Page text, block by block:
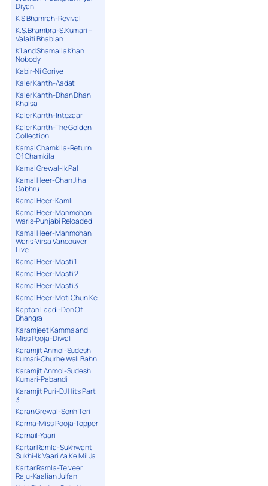
Diyan
K S Bhamrah-Revival
K.S.Bhambra-S.Kumari –
Valaiti Bhabian
K1 and Shamaila Khan
Nobody
Kabir-Ni Goriye
Kaler Kanth-Aadat
Kaler Kanth-Dhan Dhan
Khalsa
Kaler Kanth-Intezaar
Kaler Kanth-The Golden
Collection
Kamal Chamkila-Return
Of Chamkila
Kamal Grewal-Ik Pal
Kamal Heer-Chan Jiha
Gabhru
Kamal Heer-Kamli
Kamal Heer-Manmohan
Waris-Punjabi Reloaded
Kamal Heer-Manmohan
Waris-Virsa Vancouver
Live
Kamal Heer-Masti 1
Kamal Heer-Masti 2
Kamal Heer-Masti 3
Kamal Heer-Moti Chun Ke
Kaptan Laadi-Don Of
Bhangra
Karamjeet Kamma and
Miss Pooja-Diwali
Karamjit Anmol-Sudesh
Kumari-Churhe Wali Bahn
Karamjit Anmol-Sudesh
Kumari-Pabandi
Karamjit Puri-DJ Hits Part
3
Karan Grewal-Sonh Teri
Karma-Miss Pooja-Topper
Karnail-Yaari
Kartar Ramla-Sukhwant
Sukhi-Ik Vaari Aa Ke Mil Ja
Kartar Ramla-Tejveer
Raju-Kaalian Julfan